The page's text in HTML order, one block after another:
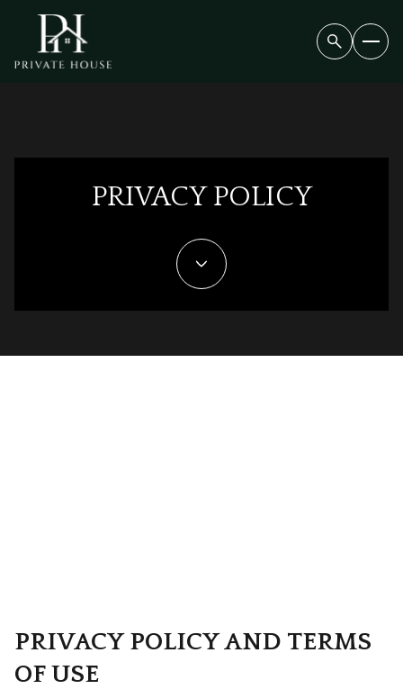
PRIVACY POLICY
PRIVACY POLICY AND TERMS
OF USE